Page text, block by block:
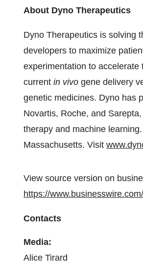
About Dyno Therapeutics
Dyno Therapeutics is solving
developers to maximize
experimentation to accelerate
current in vivo gene delivery
genetic medicines. Dyno has
Novartis, Roche, and
therapy and machine
Massachusetts. Visit
View source version on
https://
Contacts
Media:
Alice Tirard